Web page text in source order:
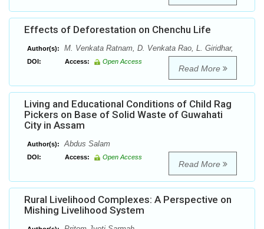
Effects of Deforestation on Chenchu Life
Author(s): M. Venkata Ratnam, D. Venkata Rao, L. Giridhar,
DOI: Access: Open Access
Read More
Living and Educational Conditions of Child Rag
Pickers on Base of Solid Waste of Guwahati
City in Assam
Author(s): Abdus Salam
DOI: Access: Open Access
Read More
Rural Livelihood Complexes: A Perspective on
Mishing Livelihood System